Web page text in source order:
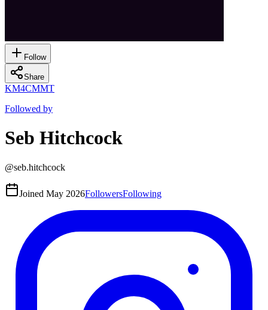
Follow
Share
KM4CMMT
Followed by
Seb Hitchcock
@seb.hitchcock
Joined May 2026FollowersFollowing